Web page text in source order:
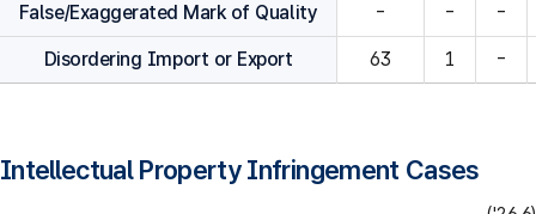
False/Exaggerated Mark of Quality - - -
Disordering Import or Export 63 1 -
Intellectual Property Infringement Cases